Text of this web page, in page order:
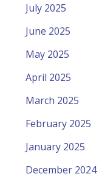
July 2025
June 2025
May 2025
April 2025
March 2025
February 2025
January 2025
December 2024